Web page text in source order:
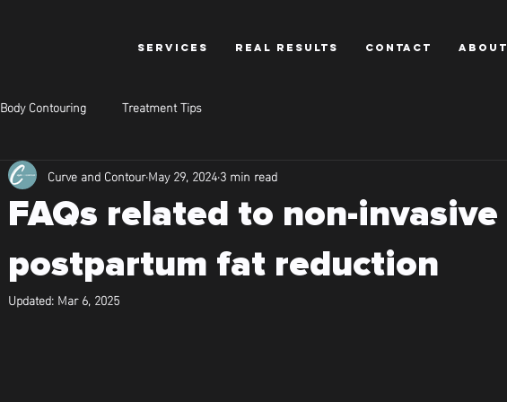
SERVICES REAL RESULTS CONTACT ABOUT
Body Contouring Treatment Tips
FAQs related to non-invasive
postpartum fat reduction
Curve and ContourMay 29, 20243 min read
Updated: Mar 6, 2025